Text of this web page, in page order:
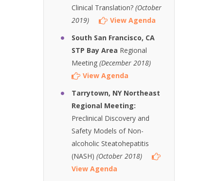
Clinical Translation? (October
2019)
View Agenda
South San Francisco, CA
STP Bay Area Regional
Meeting (December 2018)
View Agenda
Tarrytown, NY Northeast
Regional Meeting:
Preclinical Discovery and
Safety Models of Non-
alcoholic Steatohepatitis
(NASH) (October 2018)
View Agenda